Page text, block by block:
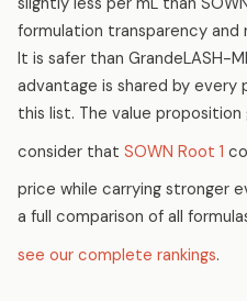
formulation transparency
It is safer than GrandeLASH-
advantage is shared by
this list. The value proposition
consider that SOWN Root 1
price while carrying stronger
a full comparison of all
see our complete rankings.